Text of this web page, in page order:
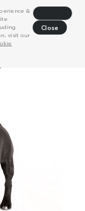
&
visit our
Close